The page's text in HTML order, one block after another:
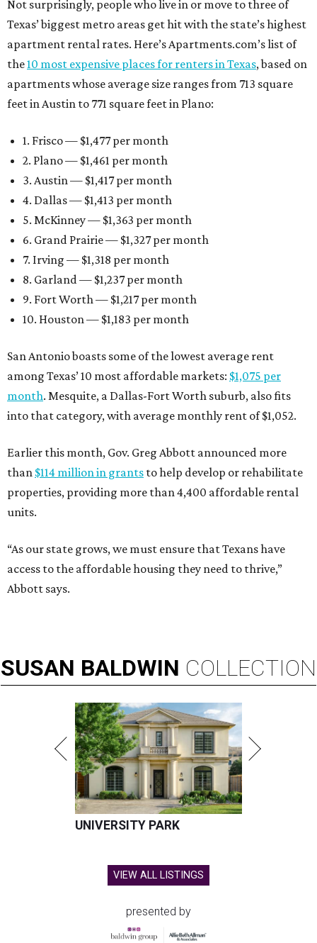
Not surprisingly, people who live in or move to three of
Texas’ biggest metro areas get hit with the state’s highest
apartment rental rates. Here’s Apartments.com’s list of
the10 most expensive places for renters in Texas, based on
apartments whose average size ranges from 713 square
feet in Austin to 771 square feet in Plano:
1. Frisco — $1,477 per month
2. Plano — $1,461 per month
3. Austin — $1,417 per month
4. Dallas — $1,413 per month
5. McKinney — $1,363 per month
6. Grand Prairie — $1,327 per month
7. Irving — $1,318 per month
8. Garland — $1,237 per month
9. Fort Worth — $1,217 per month
10. Houston — $1,183 per month
San Antonio boasts some of the lowest average rent
among Texas’ 10 most affordable markets: $1,075 per
month. Mesquite, a Dallas-Fort Worth suburb, also fits
into that category, with average monthly rent of $1,052.
Earlier this month, Gov. Greg Abbott announced more
than $114 million in grants to help develop or rehabilitate
properties, providing more than 4,400 affordable rental
units.
“As our state grows, we must ensure that Texans have
access to the affordable housing they need to thrive,”
Abbott says.
SUSAN BALDWIN COLLECTION
UNIVERSITY PARK
VIEW ALL LISTINGS
presented by